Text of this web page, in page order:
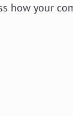
how your